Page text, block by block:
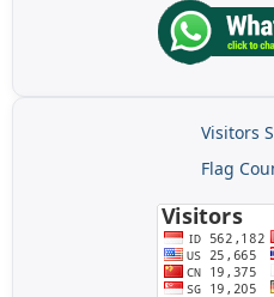
Visitors
Flag